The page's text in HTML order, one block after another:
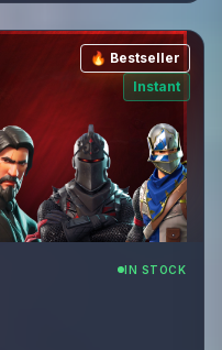
🔥 Bestseller
Instant
IN STOCK